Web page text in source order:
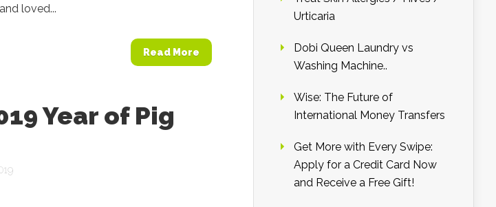
loved...
Read More
Year of Pig
Urticaria
Dobi Queen Laundry vs
Washing Machine..
Wise: The Future of
International Money Transfers
Get More with Every Swipe:
Apply for a Credit Card Now
and Receive a Free Gift!